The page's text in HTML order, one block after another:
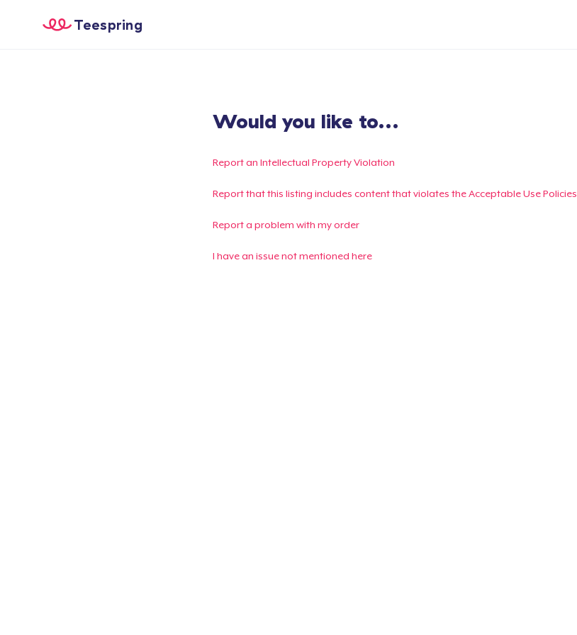
Teespring
Would you like to...
Report an Intellectual Property Violation
Report that this listing includes content that violates the Acceptable Use Policies
Report a problem with my order
I have an issue not mentioned here